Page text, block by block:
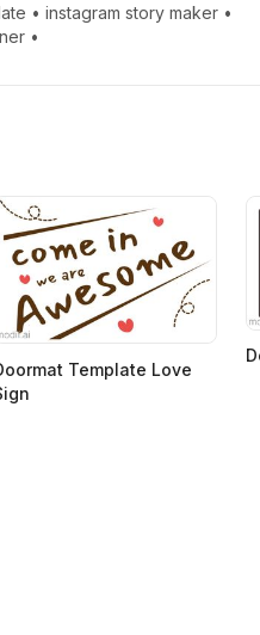
• instagram story maker •
•
Template Love